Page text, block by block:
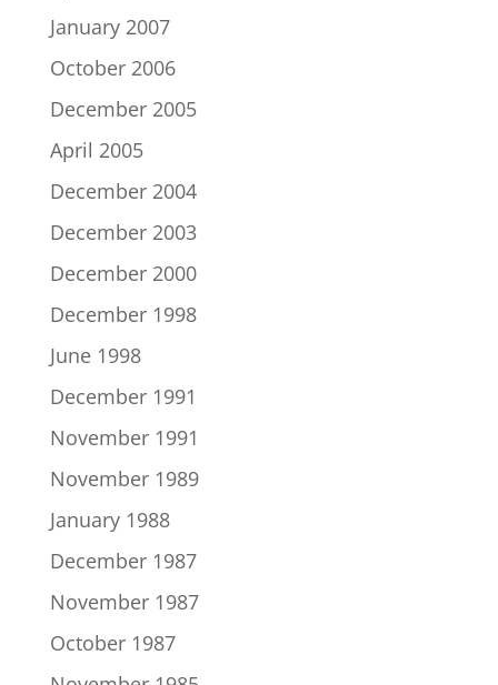
January 2007
October 2006
December 2005
April 2005
December 2004
December 2003
December 2000
December 1998
June 1998
December 1991
November 1991
November 1989
January 1988
December 1987
November 1987
October 1987